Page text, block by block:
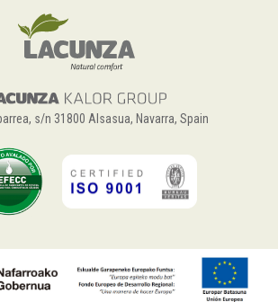
s/n 31800 Alsasua, Navarra, Spain